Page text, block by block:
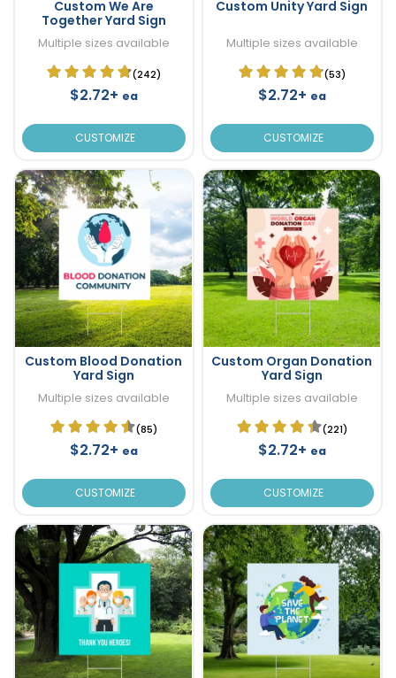
Custom We Are
Together Yard Sign
Multiple sizes available
(242)
$2.72+ ea
CUSTOMIZE
Custom Unity Yard Sign
Multiple sizes available
(53)
$2.72+ ea
CUSTOMIZE
Custom Blood Donation
Yard Sign
Multiple sizes available
(85)
$2.72+ ea
CUSTOMIZE
Custom Organ Donation
Yard Sign
Multiple sizes available
(221)
$2.72+ ea
CUSTOMIZE